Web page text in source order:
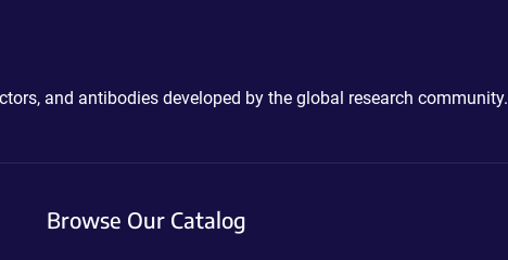
and antibodies developed by the global research community.
Browse Our Catalog